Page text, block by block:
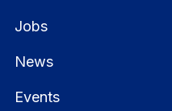
Jobs
News
Events